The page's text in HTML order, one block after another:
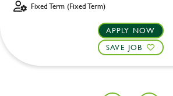
Fixed Term (Fixed Term)
APPLY NOW
SAVE JOB